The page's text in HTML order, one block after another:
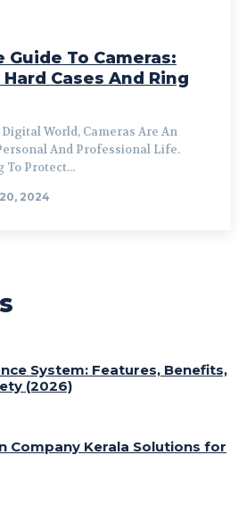
To Cameras:
Cases And Ring
World, Cameras Are An
And Professional Life.
To Protect...
2024
System: Features, Benefits,
(2026)
Company Kerala Solutions for